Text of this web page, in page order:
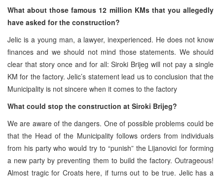
What about those famous 12 million KMs that you allegedly
have asked for the construction?
Jelic is a young man, a lawyer, inexperienced. He does not know
finances and we should not mind those statements. We should
clear that story once and for all: Siroki Brijeg will not pay a single
KM for the factory. Jelic’s statement lead us to conclusion that the
Municipality is not sincere when it comes to the factory
What could stop the construction at Siroki Brijeg?
We are aware of the dangers. One of possible problems could be
that the Head of the Municipality follows orders from individuals
from his party who would try to “punish” the Lijanovici for forming
a new party by preventing them to build the factory. Outrageous!
Almost tragic for Croats here, if turns out to be true. Jelic has a